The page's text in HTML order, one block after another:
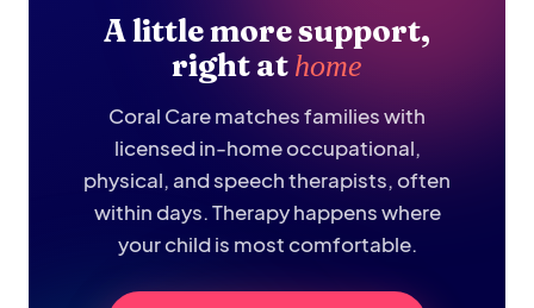
A little more support,
right at home
Coral Care matches families with
licensed in-home occupational,
physical, and speech therapists, often
within days. Therapy happens where
your child is most comfortable.